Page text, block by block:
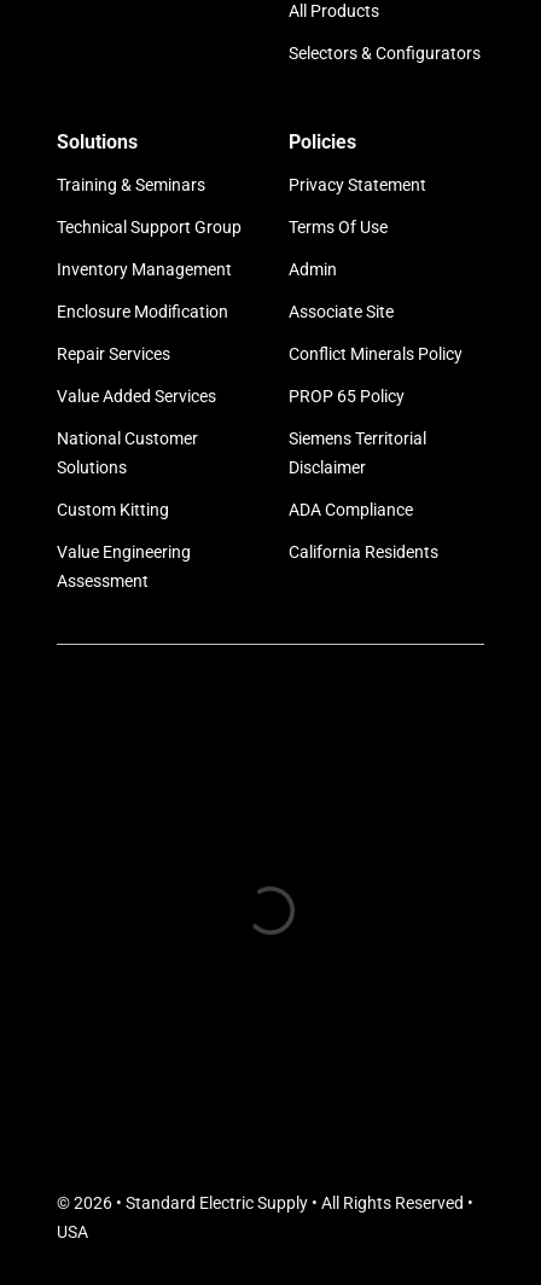
All Products
Selectors & Configurators
Solutions
Training & Seminars
Technical Support Group
Inventory Management
Enclosure Modification
Repair Services
Value Added Services
National Customer
Solutions
Custom Kitting
Value Engineering
Assessment
Policies
Privacy Statement
Terms Of Use
Admin
Associate Site
Conflict Minerals Policy
PROP 65 Policy
Siemens Territorial
Disclaimer
ADA Compliance
California Residents
© 2026 • Standard Electric Supply • All Rights Reserved •
USA